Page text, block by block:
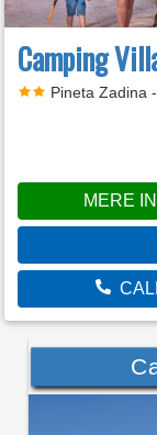
Camping
Pineta Zadina
MERE